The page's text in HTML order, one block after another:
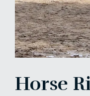
Horse